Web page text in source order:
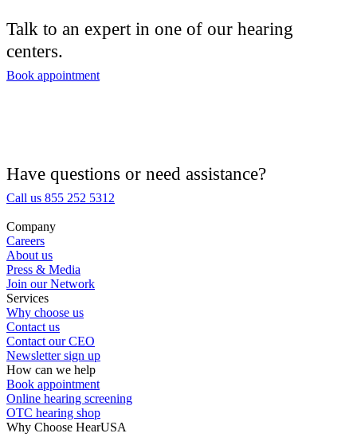
Hearing Aid Center
Medical Center
Hearing Test
Hearing Care
Hearing Care Professionals
Talk to an expert in one of our hearing
centers.
Book appointment
Have questions or need assistance?
Call us 855 252 5312
Company
Careers
About us
Press & Media
Join our Network
Services
Why choose us
Contact us
Contact our CEO
Newsletter sign up
How can we help
Book appointment
Online hearing screening
OTC hearing shop
Why Choose HearUSA